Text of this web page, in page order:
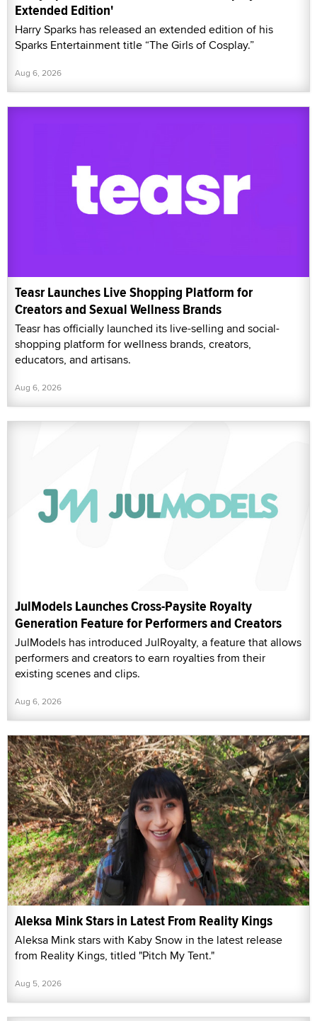
Extended Edition'
Harry Sparks has released an extended edition of his
Sparks Entertainment title “The Girls of Cosplay.”
Aug 6, 2026
Teasr Launches Live Shopping Platform for
Creators and Sexual Wellness Brands
Teasr has officially launched its live-selling and social-
shopping platform for wellness brands, creators,
educators, and artisans.
Aug 6, 2026
JulModels Launches Cross-Paysite Royalty
Generation Feature for Performers and Creators
JulModels has introduced JulRoyalty, a feature that allows
performers and creators to earn royalties from their
existing scenes and clips.
Aug 6, 2026
Aleksa Mink Stars in Latest From Reality Kings
Aleksa Mink stars with Kaby Snow in the latest release
from Reality Kings, titled "Pitch My Tent."
Aug 5, 2026